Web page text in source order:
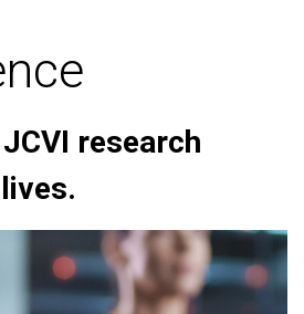
research